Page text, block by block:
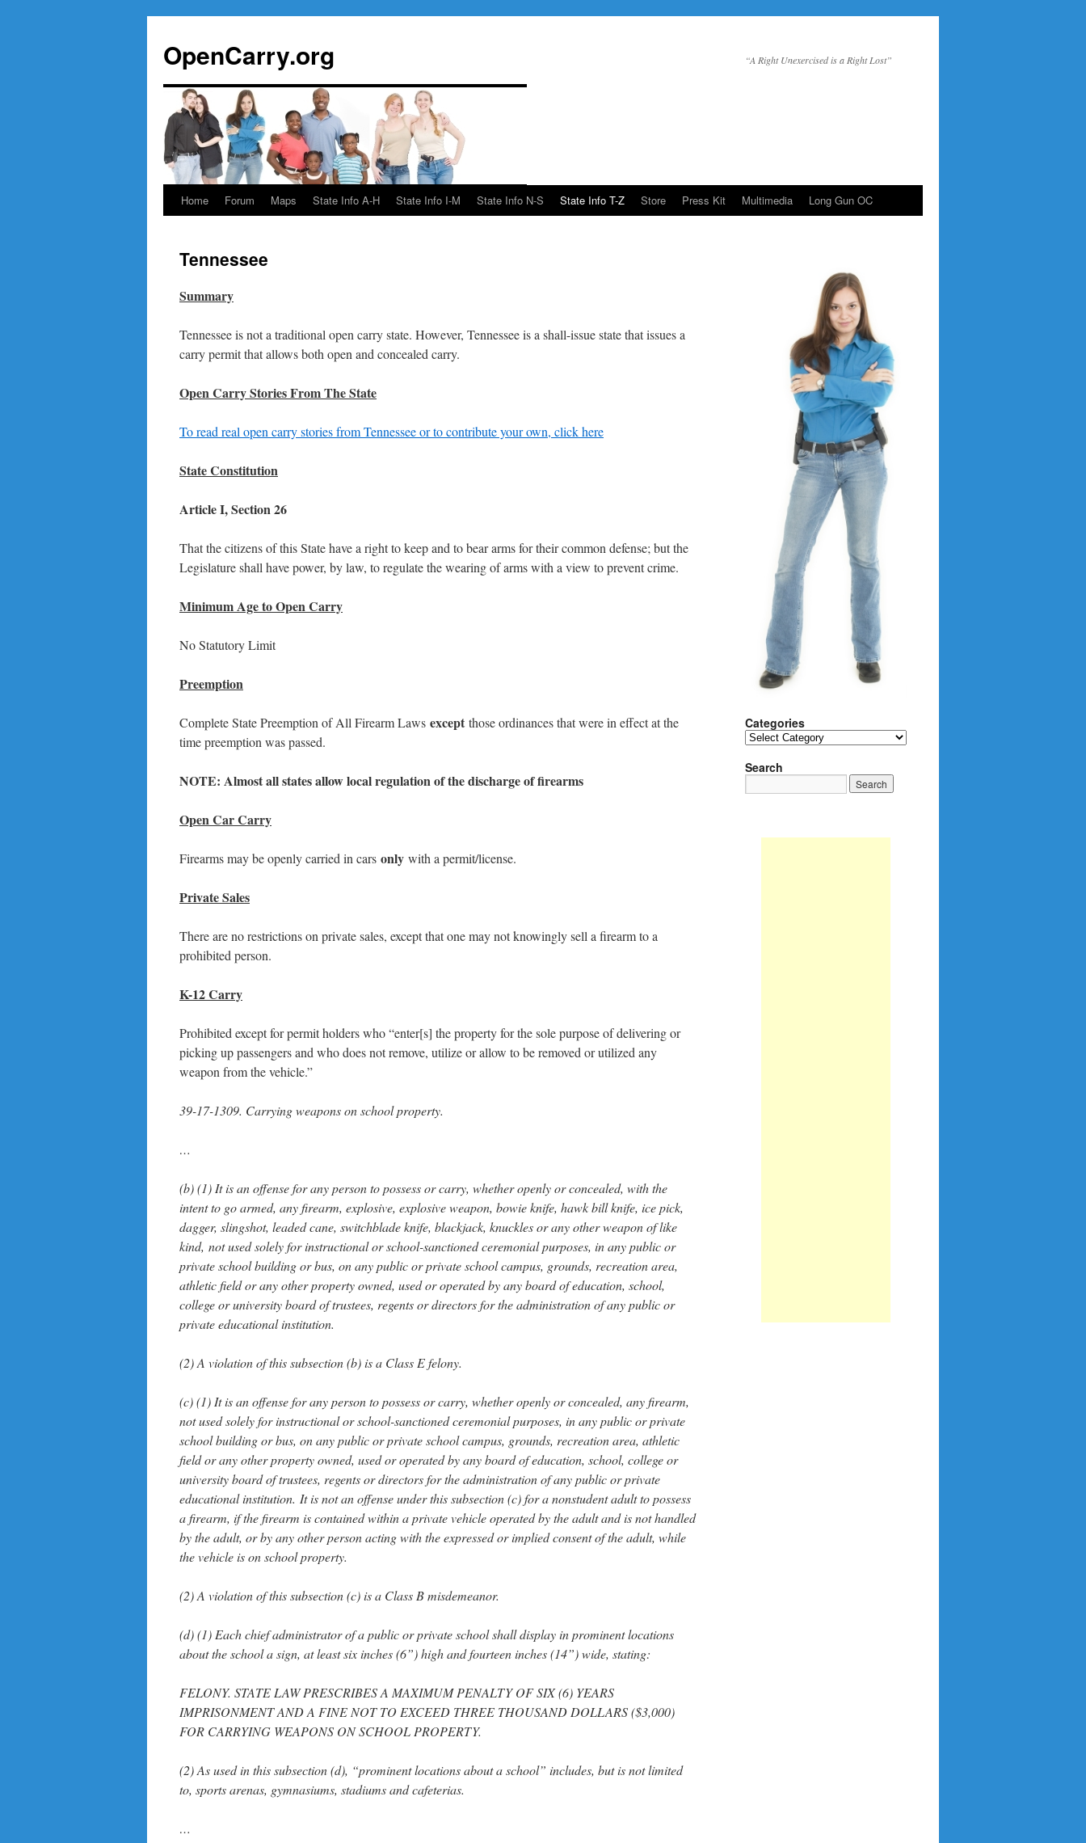
content
OpenCarry.org “A Right Unexercised is a Right Lost”
Home Forum Maps State Info A-H State Info I-M State Info N-S State Info T-Z Store Press Kit Multimedia Long Gun OC
Tennessee
Summary
Tennessee is not a traditional open carry state. However, Tennessee is a shall-issue state that issues a
carry permit that allows both open and concealed carry.
Open Carry Stories From The State
To read real open carry stories from Tennessee or to contribute your own, click here
State Constitution
Article I, Section 26
That the citizens of this State have a right to keep and to bear arms for their common defense; but the
Legislature shall have power, by law, to regulate the wearing of arms with a view to prevent crime.
Minimum Age to Open Carry
No Statutory Limit
Preemption
Complete State Preemption of All Firearm Laws except those ordinances that were in effect at the
time preemption was passed.
NOTE: Almost all states allow local regulation of the discharge of firearms
Open Car Carry
Firearms may be openly carried in cars only with a permit/license.
Private Sales
There are no restrictions on private sales, except that one may not knowingly sell a firearm to a
prohibited person.
K-12 Carry
Prohibited except for permit holders who “enter[s] the property for the sole purpose of delivering or
picking up passengers and who does not remove, utilize or allow to be removed or utilized any
weapon from the vehicle.”
39-17-1309. Carrying weapons on school property.
…
(b) (1) It is an offense for any person to possess or carry, whether openly or concealed, with the
intent to go armed, any firearm, explosive, explosive weapon, bowie knife, hawk bill knife, ice pick,
dagger, slingshot, leaded cane, switchblade knife, blackjack, knuckles or any other weapon of like
kind, not used solely for instructional or school-sanctioned ceremonial purposes, in any public or
private school building or bus, on any public or private school campus, grounds, recreation area,
athletic field or any other property owned, used or operated by any board of education, school,
college or university board of trustees, regents or directors for the administration of any public or
private educational institution.
(2) A violation of this subsection (b) is a Class E felony.
(c) (1) It is an offense for any person to possess or carry, whether openly or concealed, any firearm,
not used solely for instructional or school-sanctioned ceremonial purposes, in any public or private
school building or bus, on any public or private school campus, grounds, recreation area, athletic
field or any other property owned, used or operated by any board of education, school, college or
university board of trustees, regents or directors for the administration of any public or private
educational institution. It is not an offense under this subsection (c) for a nonstudent adult to possess
a firearm, if the firearm is contained within a private vehicle operated by the adult and is not handled
by the adult, or by any other person acting with the expressed or implied consent of the adult, while
the vehicle is on school property.
(2) A violation of this subsection (c) is a Class B misdemeanor.
(d) (1) Each chief administrator of a public or private school shall display in prominent locations
about the school a sign, at least six inches (6”) high and fourteen inches (14”) wide, stating:
FELONY. STATE LAW PRESCRIBES A MAXIMUM PENALTY OF SIX (6) YEARS
IMPRISONMENT AND A FINE NOT TO EXCEED THREE THOUSAND DOLLARS ($3,000)
FOR CARRYING WEAPONS ON SCHOOL PROPERTY.
(2) As used in this subsection (d), “prominent locations about a school” includes, but is not limited
to, sports arenas, gymnasiums, stadiums and cafeterias.
…
Categories
Categories
Search